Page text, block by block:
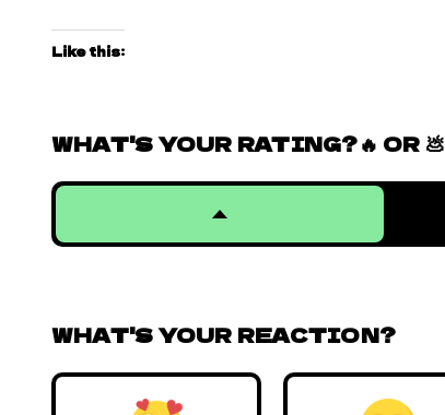
Like this:
WHAT'S YOUR RATING?🔥 OR 💩
WHAT'S YOUR REACTION?